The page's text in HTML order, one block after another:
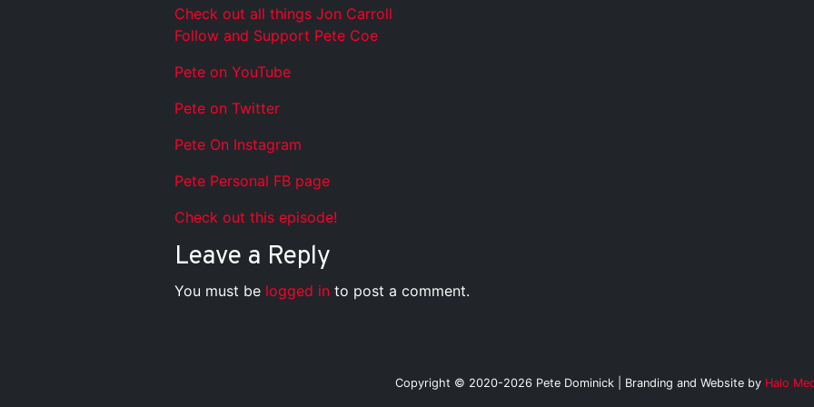
Check out all things Jon Carroll
Follow and Support Pete Coe
Pete on YouTube
Pete on Twitter
Pete On Instagram
Pete Personal FB page
Check out this episode!
Leave a Reply
You must be logged in to post a comment.
Copyright © 2020-2026 Pete Dominick | Branding and Website by Halo